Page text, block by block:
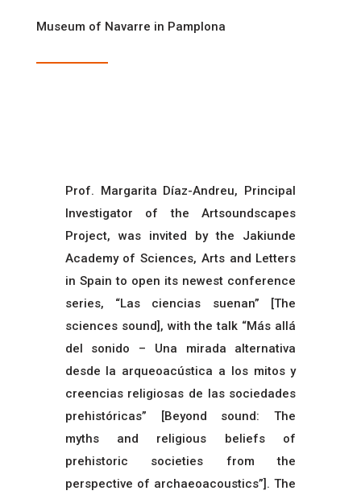
Museum of Navarre in Pamplona
Prof. Margarita Díaz-Andreu, Principal
Investigator of the Artsoundscapes
Project, was invited by the Jakiunde
Academy of Sciences, Arts and Letters
in Spain to open its newest conference
series, “Las ciencias suenan” [The
sciences sound], with the talk “Más allá
del sonido – Una mirada alternativa
desde la arqueoacústica a los mitos y
creencias religiosas de las sociedades
prehistóricas” [Beyond sound: The
myths and religious beliefs of
prehistoric societies from the
perspective of archaeoacoustics”]. The